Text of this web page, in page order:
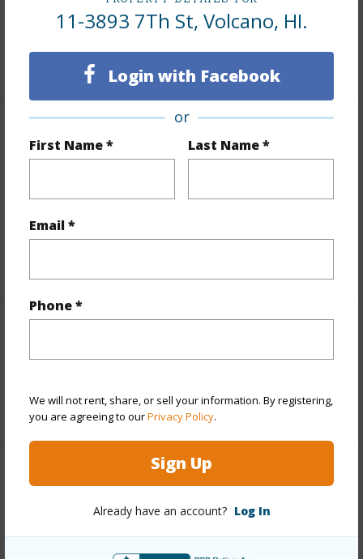
11-3893 7Th St, Volcano, HI.
Login with Facebook
or
First Name * Last Name *
Email *
Phone *
We will not rent, share, or sell your information. By registering,
you are agreeing to ourPrivacy Policy.
Sign Up
Already have an account? Log In
Road/Street
Roads Paved,Private
+1 More (Log in to View)
Finances
Taxes $402
+1 More (Log in to View)
Property Features